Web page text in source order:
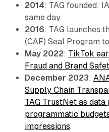
2014: TAG founded;
same day.
2016: TAG launches
(CAF) Seal Program
May 2022: TikTok
Fraud and Brand
December 2023:
Supply Chain
TAG TrustNet as
programmatic
impressions.